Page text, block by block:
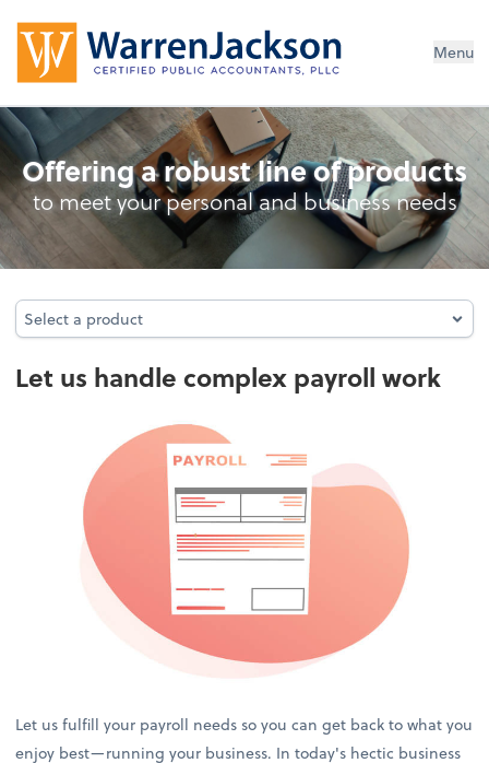
Menu
Full-Service Payroll
Offering a robust line of products
to meet your personal and business needs
Select a product
Select a product
Let us handle complex payroll work
Let us fulfill your payroll needs so you can get back to what you
enjoy best—running your business. In today's hectic business